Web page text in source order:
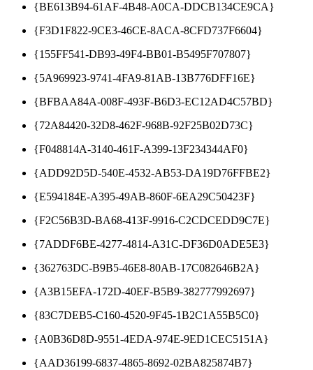
{BE613B94-61AF-4B48-A0CA-DDCB134CE9CA}
{F3D1F822-9CE3-46CE-8ACA-8CFD737F6604}
{155FF541-DB93-49F4-BB01-B5495F707807}
{5A969923-9741-4FA9-81AB-13B776DFF16E}
{BFBAA84A-008F-493F-B6D3-EC12AD4C57BD}
{72A84420-32D8-462F-968B-92F25B02D73C}
{F048814A-3140-461F-A399-13F234344AF0}
{ADD92D5D-540E-4532-AB53-DA19D76FFBE2}
{E594184E-A395-49AB-860F-6EA29C50423F}
{F2C56B3D-BA68-413F-9916-C2CDCEDD9C7E}
{7ADDF6BE-4277-4814-A31C-DF36D0ADE5E3}
{362763DC-B9B5-46E8-80AB-17C082646B2A}
{A3B15EFA-172D-40EF-B5B9-382777992697}
{83C7DEB5-C160-4520-9F45-1B2C1A55B5C0}
{A0B36D8D-9551-4EDA-974E-9ED1CEC5151A}
{AAD36199-6837-4865-8692-02BA825874B7}